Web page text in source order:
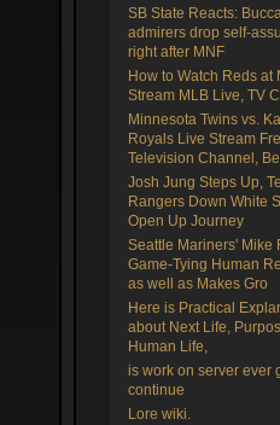
SB State Reacts:
admirers drop self-
right after MNF
How to Watch Reds at
Stream MLB Live, TV
Minnesota Twins vs.
Royals Live Stream
Television Channel, Be
Josh Jung Steps Up,
Rangers Down White
Open Up Journey
Seattle Mariners' Mike
Game-Tying Human
as well as Makes Gro
Here is Practical
about Next Life,
Human Life,
is work on server ever
continue
Lore wiki.